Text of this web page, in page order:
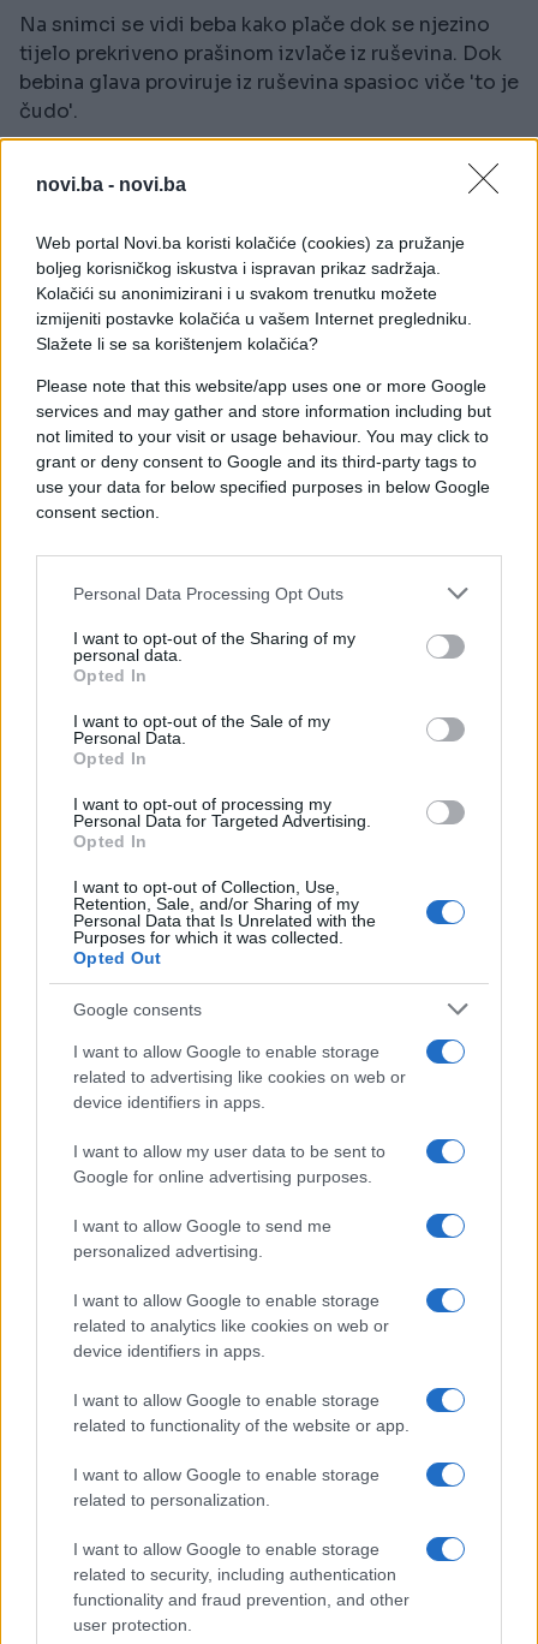
novi.ba - novi.ba
Web portal Novi.ba koristi kolačiće (cookies) za pružanje
boljeg korisničkog iskustva i ispravan prikaz sadržaja.
Kolačići su anonimizirani i u svakom trenutku možete
izmijeniti postavke kolačića u vašem Internet pregledniku.
Slažete li se sa korištenjem kolačića?
Please note that this website/app uses one or more Google
services and may gather and store information including but
not limited to your visit or usage behaviour. You may click to
grant or deny consent to Google and its third-party tags to
use your data for below specified purposes in below Google
consent section.
Personal Data Processing Opt Outs
I want to opt-out of the Sharing of my
personal data.
Opted In
I want to opt-out of the Sale of my
Personal Data.
Opted In
I want to opt-out of processing my
Personal Data for Targeted Advertising.
Opted In
I want to opt-out of Collection, Use,
Retention, Sale, and/or Sharing of my
Personal Data that Is Unrelated with the
Purposes for which it was collected.
Opted Out
Google consents
I want to allow Google to enable storage
related to advertising like cookies on web or
device identifiers in apps.
I want to allow my user data to be sent to
Google for online advertising purposes.
I want to allow Google to send me
personalized advertising.
I want to allow Google to enable storage
related to analytics like cookies on web or
device identifiers in apps.
I want to allow Google to enable storage
related to functionality of the website or app.
I want to allow Google to enable storage
related to personalization.
I want to allow Google to enable storage
related to security, including authentication
functionality and fraud prevention, and other
user protection.
Na snimci se vidi beba kako plače dok se njezino
tijelo prekriveno prašinom izvlače iz ruševina. Dok
bebina glava proviruje iz ruševina spasioc viče 'to je
čudo'.